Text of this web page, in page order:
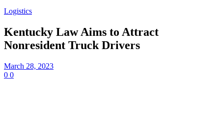
Logistics
Kentucky Law Aims to Attract
Nonresident Truck Drivers
March 28, 2023
0 0